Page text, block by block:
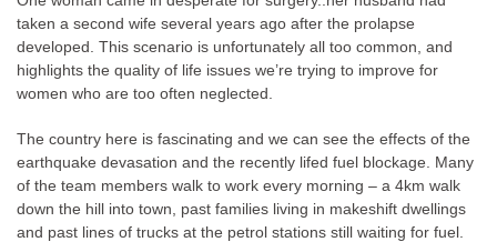
taken a second wife several years ago after the prolapse
developed. This scenario is unfortunately all too common, and
highlights the quality of life issues we’re trying to improve for
women who are too often neglected.
The country here is fascinating and we can see the effects of the
earthquake devasation and the recently lifed fuel blockage. Many
of the team members walk to work every morning – a 4km walk
down the hill into town, past families living in makeshift dwellings
and past lines of trucks at the petrol stations still waiting for fuel.